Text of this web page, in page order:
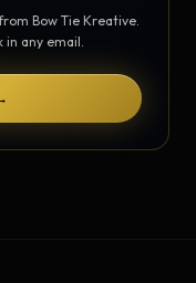
Bow Tie Kreative.
in any email.